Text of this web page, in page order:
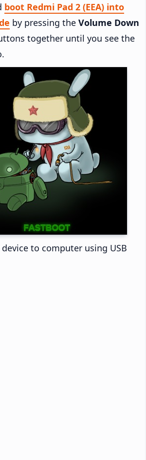
boot Redmi Pad 2 (EEA) into
by pressing the Volume Down
together until you see the
to computer using USB